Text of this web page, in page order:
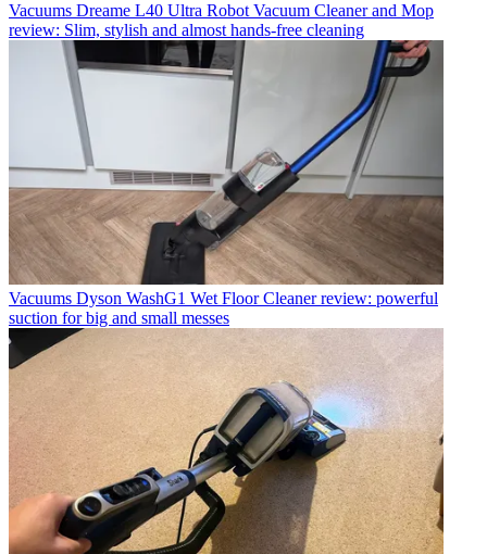
Vacuums Dreame L40 Ultra Robot Vacuum Cleaner and Mop
review: Slim, stylish and almost hands-free cleaning
Vacuums Dyson WashG1 Wet Floor Cleaner review: powerful
suction for big and small messes